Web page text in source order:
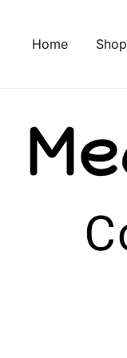
contentHome Shop